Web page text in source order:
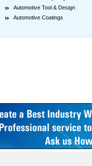
Automotive Tool & Design
Automotive Coatings